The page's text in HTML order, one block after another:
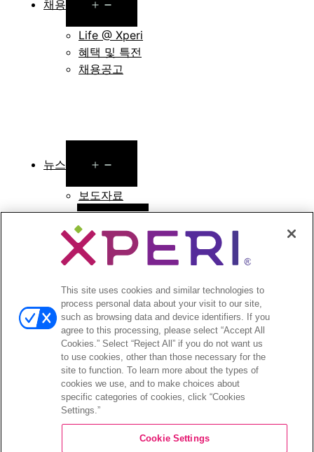
채용
menu
Life @ Xperi
혜택 및 특전
채용공고
뉴스
menu
보도자료
투자자
Open
menu
애널리스트 의견
기업지배구조
재무 및 공시
주식 정보
투자자 관련 자주 묻는 질문
©2026 XPERI INC.
Your Privacy Choices
This site uses cookies and similar technologies to
process personal data about your visit to our site,
such as browsing data and device identifiers. If you
agree to this processing, please select “Accept All
Cookies.” Select “Reject All” if you do not want us
to use cookies, other than those necessary for the
site to function. To learn more about the types of
cookies we use, and to make choices about
specific categories of cookies, click “Cookies
Settings.”
Cookie Settings